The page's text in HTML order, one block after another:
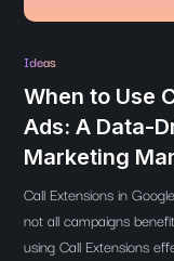
Ideas
When to Use
Ads: A Data-
Marketing
Call Extensions in
not all campaigns
using Call Extensions